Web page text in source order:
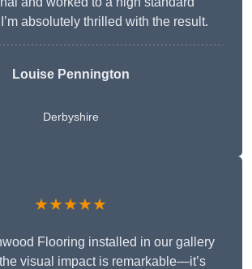
absolutely thrilled with the result.
Louise Pennington
Derbyshire
★★★★★
Flooring installed in our gallery
visual impact is remarkable—it’s